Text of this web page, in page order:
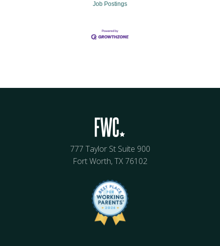
Job Postings
777 Taylor St Suite 900
Fort Worth, TX 76102